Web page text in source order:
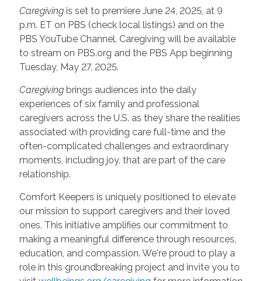
Caregivingis set to premiere June 24, 2025, at 9
p.m. ET on PBS (check local listings) and on the
PBS YouTube Channel. Caregiving will be available
to stream on PBS.org and the PBS App beginning
Tuesday, May 27, 2025.
Caregivingbrings audiences into the daily
experiences of six family and professional
caregivers across the U.S. as they share the realities
associated with providing care full-time and the
often-complicated challenges and extraordinary
moments, including joy, that are part of the care
relationship.
Comfort Keepers is uniquely positioned to elevate
our mission to support caregivers and their loved
ones. This initiative amplifies our commitment to
making a meaningful difference through resources,
education, and compassion. We're proud to play a
role in this groundbreaking project and invite you to